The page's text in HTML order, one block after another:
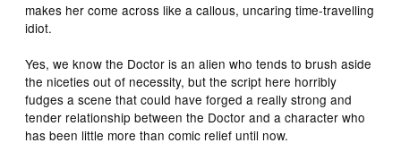
makes her come across like a callous, uncaring time-travelling
idiot.
Yes, we know the Doctor is an alien who tends to brush aside
the niceties out of necessity, but the script here horribly
fudges a scene that could have forged a really strong and
tender relationship between the Doctor and a character who
has been little more than comic relief until now.